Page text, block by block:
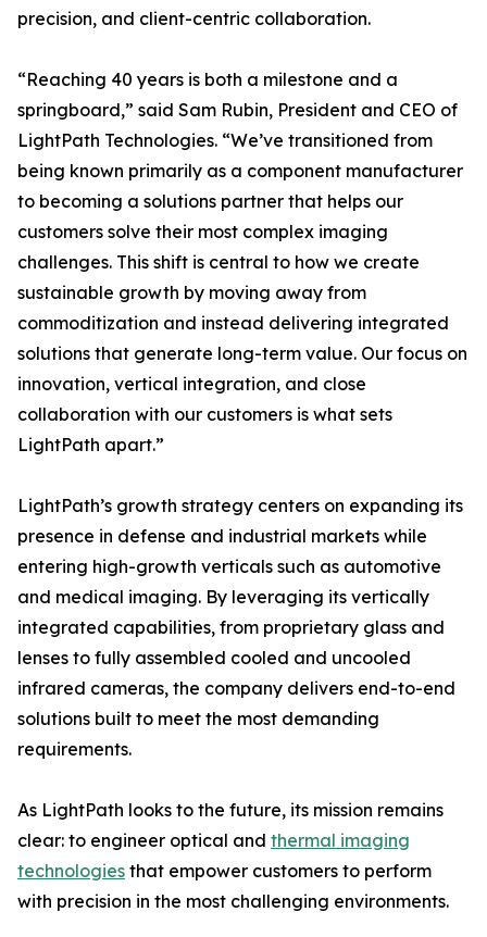
precision, and client-centric collaboration.
“Reaching 40 years is both a milestone and a
springboard,” said Sam Rubin, President and CEO of
LightPath Technologies. “We’ve transitioned from
being known primarily as a component manufacturer
to becoming a solutions partner that helps our
customers solve their most complex imaging
challenges. This shift is central to how we create
sustainable growth by moving away from
commoditization and instead delivering integrated
solutions that generate long-term value. Our focus on
innovation, vertical integration, and close
collaboration with our customers is what sets
LightPath apart.”
LightPath’s growth strategy centers on expanding its
presence in defense and industrial markets while
entering high-growth verticals such as automotive
and medical imaging. By leveraging its vertically
integrated capabilities, from proprietary glass and
lenses to fully assembled cooled and uncooled
infrared cameras, the company delivers end-to-end
solutions built to meet the most demanding
requirements.
As LightPath looks to the future, its mission remains
clear: to engineer optical and thermal imaging
technologies that empower customers to perform
with precision in the most challenging environments.